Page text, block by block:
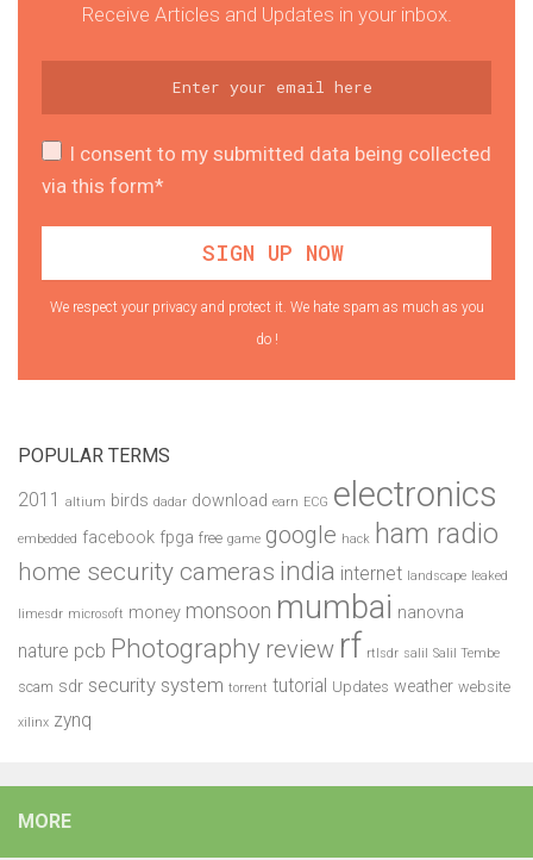
Receive Articles and Updates in your inbox.
I consent to my submitted data being collected
via this form*
We respect your privacy and protect it. We hate spam as much as you
do !
POPULAR TERMS
2011 altium birds dadar download earn ECG electronics
embedded facebook fpga free game google hack ham radio
home security cameras india internet landscape leaked
limesdr microsoft money monsoon mumbai nanovna
nature pcb Photography review rf rtlsdr salil Salil Tembe
scam sdr security system torrent tutorial Updates weather website
xilinx zynq
MORE